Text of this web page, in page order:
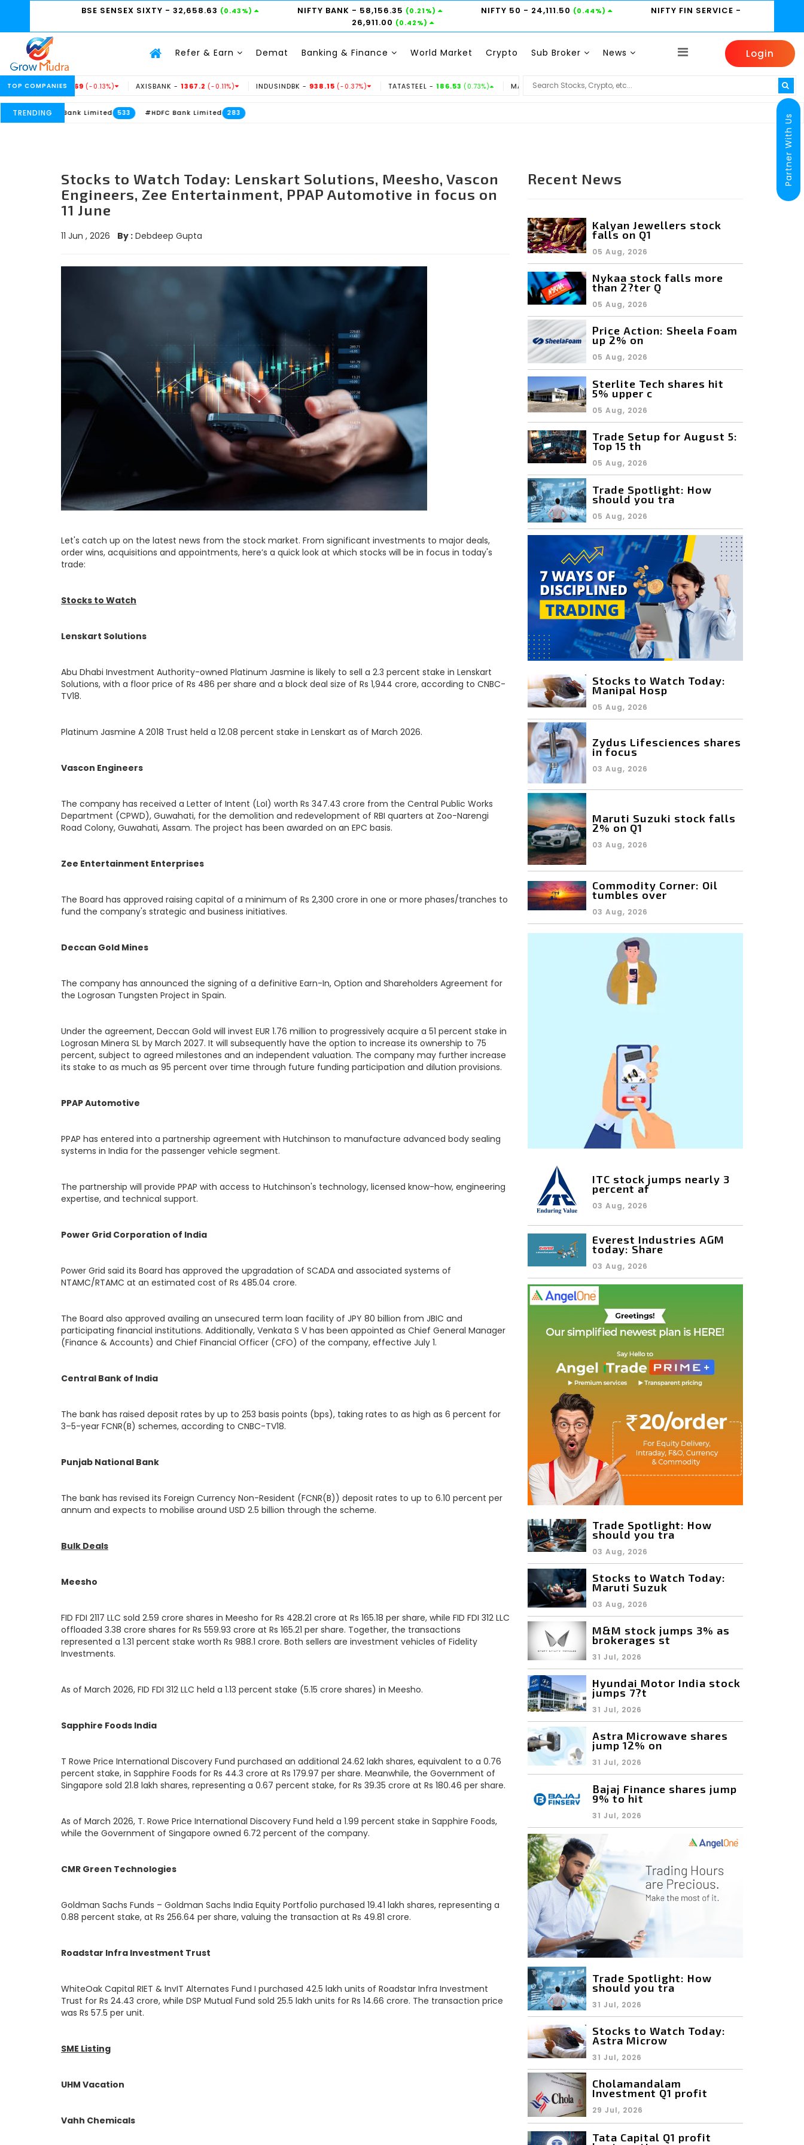
BSE SENSEX SIXTY - 32,658.63 (0.43%) NIFTY BANK - 58,156.35 (0.21%) NIFTY 50 - 24,111.50 (0.44%) NIFTY FIN SERVICE -
26,911.00 (0.42%)
Refer & Earn Demat Banking & Finance World Market Crypto Sub Broker News Login
TOP COMPANIES
-234.69(-0.13%) AXISBANK - 1367.2(-0.11%) INDUSINDBK -938.15(-0.37%) TATASTEEL -186.53(0.73%) MARUTI - 14350 (-0.31%) HINDUNILVR -2185 (0.6%)
TRENDING
Bank Limited 533 #HDFC Bank Limited 283
Stocks to Watch Today: Lenskart Solutions, Meesho, Vascon
Engineers, Zee Entertainment, PPAP Automotive in focus on
11 June
11 Jun , 2026 By : Debdeep Gupta
Let's catch up on the latest news from the stock market. From significant investments to major deals,
order wins, acquisitions and appointments, here’s a quick look at which stocks will be in focus in today's
trade:
Stocks to Watch
Lenskart Solutions
Abu Dhabi Investment Authority-owned Platinum Jasmine is likely to sell a 2.3 percent stake in Lenskart
Solutions, with a floor price of Rs 486 per share and a block deal size of Rs 1,944 crore, according to CNBC-
TV18.
Platinum Jasmine A 2018 Trust held a 12.08 percent stake in Lenskart as of March 2026.
Vascon Engineers
The company has received a Letter of Intent (LoI) worth Rs 347.43 crore from the Central Public Works
Department (CPWD), Guwahati, for the demolition and redevelopment of RBI quarters at Zoo-Narengi
Road Colony, Guwahati, Assam. The project has been awarded on an EPC basis.
Zee Entertainment Enterprises
The Board has approved raising capital of a minimum of Rs 2,300 crore in one or more phases/tranches to
fund the company's strategic and business initiatives.
Deccan Gold Mines
The company has announced the signing of a definitive Earn-In, Option and Shareholders Agreement for
the Logrosan Tungsten Project in Spain.
Under the agreement, Deccan Gold will invest EUR 1.76 million to progressively acquire a 51 percent stake in
Logrosan Minera SL by March 2027. It will subsequently have the option to increase its ownership to 75
percent, subject to agreed milestones and an independent valuation. The company may further increase
its stake to as much as 95 percent over time through future funding participation and dilution provisions.
PPAP Automotive
PPAP has entered into a partnership agreement with Hutchinson to manufacture advanced body sealing
systems in India for the passenger vehicle segment.
The partnership will provide PPAP with access to Hutchinson's technology, licensed know-how, engineering
expertise, and technical support.
Power Grid Corporation of India
Power Grid said its Board has approved the upgradation of SCADA and associated systems of
NTAMC/RTAMC at an estimated cost of Rs 485.04 crore.
The Board also approved availing an unsecured term loan facility of JPY 80 billion from JBIC and
participating financial institutions. Additionally, Venkata S V has been appointed as Chief General Manager
(Finance & Accounts) and Chief Financial Officer (CFO) of the company, effective July 1.
Central Bank of India
The bank has raised deposit rates by up to 253 basis points (bps), taking rates to as high as 6 percent for
3–5-year FCNR(B) schemes, according to CNBC-TV18.
Punjab National Bank
The bank has revised its Foreign Currency Non-Resident (FCNR(B)) deposit rates to up to 6.10 percent per
annum and expects to mobilise around USD 2.5 billion through the scheme.
Bulk Deals
Meesho
FID FDI 2117 LLC sold 2.59 crore shares in Meesho for Rs 428.21 crore at Rs 165.18 per share, while FID FDI 312 LLC
offloaded 3.38 crore shares for Rs 559.93 crore at Rs 165.21 per share. Together, the transactions
represented a 1.31 percent stake worth Rs 988.1 crore. Both sellers are investment vehicles of Fidelity
Investments.
As of March 2026, FID FDI 312 LLC held a 1.13 percent stake (5.15 crore shares) in Meesho.
Sapphire Foods India
T Rowe Price International Discovery Fund purchased an additional 24.62 lakh shares, equivalent to a 0.76
percent stake, in Sapphire Foods for Rs 44.3 crore at Rs 179.97 per share. Meanwhile, the Government of
Singapore sold 21.8 lakh shares, representing a 0.67 percent stake, for Rs 39.35 crore at Rs 180.46 per share.
As of March 2026, T. Rowe Price International Discovery Fund held a 1.99 percent stake in Sapphire Foods,
while the Government of Singapore owned 6.72 percent of the company.
CMR Green Technologies
Goldman Sachs Funds – Goldman Sachs India Equity Portfolio purchased 19.41 lakh shares, representing a
0.88 percent stake, at Rs 256.64 per share, valuing the transaction at Rs 49.81 crore.
Roadstar Infra Investment Trust
WhiteOak Capital RIET & InvIT Alternates Fund I purchased 42.5 lakh units of Roadstar Infra Investment
Trust for Rs 24.43 crore, while DSP Mutual Fund sold 25.5 lakh units for Rs 14.66 crore. The transaction price
was Rs 57.5 per unit.
SME Listing
UHM Vacation
Vahh Chemicals
Recent News
Kalyan Jewellers stock
falls on Q1
05 Aug, 2026
Nykaa stock falls more
than 2?ter Q
05 Aug, 2026
Price Action: Sheela Foam
up 2% on
05 Aug, 2026
Sterlite Tech shares hit
5% upper c
05 Aug, 2026
Trade Setup for August 5:
Top 15 th
05 Aug, 2026
Trade Spotlight: How
should you tra
05 Aug, 2026
Stocks to Watch Today:
Manipal Hosp
05 Aug, 2026
Zydus Lifesciences shares
in focus
03 Aug, 2026
Maruti Suzuki stock falls
2% on Q1
03 Aug, 2026
Commodity Corner: Oil
tumbles over
03 Aug, 2026
ITC stock jumps nearly 3
percent af
03 Aug, 2026
Everest Industries AGM
today: Share
03 Aug, 2026
Trade Spotlight: How
should you tra
03 Aug, 2026
Stocks to Watch Today:
Maruti Suzuk
03 Aug, 2026
M&M stock jumps 3% as
brokerages st
31 Jul, 2026
Hyundai Motor India stock
jumps 7?t
31 Jul, 2026
Astra Microwave shares
jump 12% on
31 Jul, 2026
Bajaj Finance shares jump
9% to hit
31 Jul, 2026
Trade Spotlight: How
should you tra
31 Jul, 2026
Stocks to Watch Today:
Astra Microw
31 Jul, 2026
Cholamandalam
Investment Q1 profit
29 Jul, 2026
Tata Capital Q1 profit
Partner With Us